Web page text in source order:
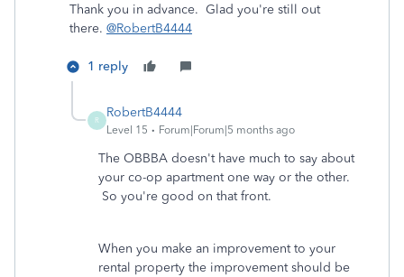
Thank you in advance. Glad you're still out
there. @RobertB4444
1 reply
R
RobertB4444
Level 15 Forum|Forum|5 months ago
The OBBBA doesn't have much to say about
your co-op apartment one way or the other.
So you're good on that front.
When you make an improvement to your
rental property the improvement should be